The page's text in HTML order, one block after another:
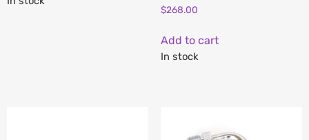
$268.00
Add to cart
In stock